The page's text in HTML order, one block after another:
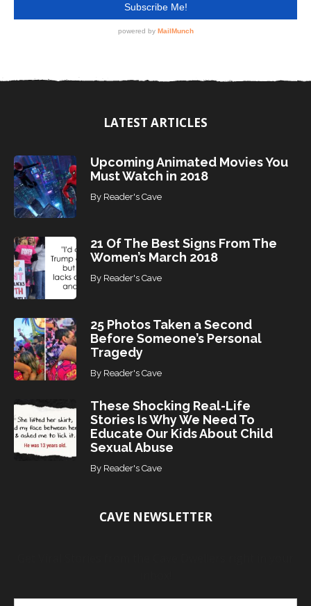
LATEST ARTICLES
Upcoming Animated Movies You
Must Watch in 2018
By Reader's Cave
21 Of The Best Signs From The
Women’s March 2018
By Reader's Cave
25 Photos Taken a Second
Before Someone’s Personal
Tragedy
By Reader's Cave
These Shocking Real-Life
Stories Is Why We Need To
Educate Our Kids About Child
Sexual Abuse
By Reader's Cave
CAVE NEWSLETTER